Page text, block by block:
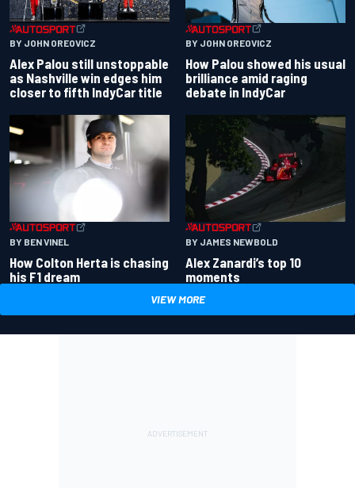
BY JOHN OREOVICZ
Alex Palou still unstoppable
as Nashville win edges him
closer to fifth IndyCar title
BY JOHN OREOVICZ
How Palou showed his usual
brilliance amid raging
debate in IndyCar
BY BEN VINEL
How Colton Herta is chasing
his F1 dream
BY JAMES NEWBOLD
Alex Zanardi’s top 10
moments
VIEW MORE